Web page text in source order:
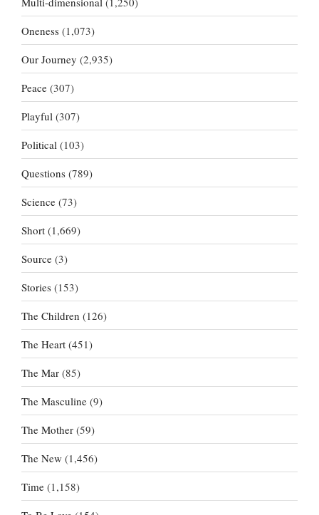
Oneness (1,073)
Our Journey (2,935)
Peace (307)
Playful (307)
Political (103)
Questions (789)
Science (73)
Short (1,669)
Source (3)
Stories (153)
The Children (126)
The Heart (451)
The Mar (85)
The Masculine (9)
The Mother (59)
The New (1,456)
Time (1,158)